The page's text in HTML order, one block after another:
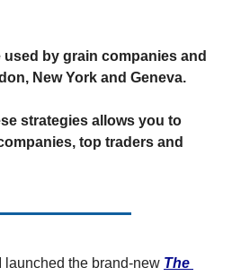
by grain companies and
New York and Geneva.
strategies allows you to
top traders and
launched the brand-new The